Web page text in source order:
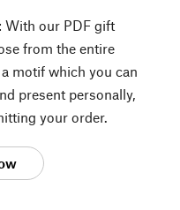
With our PDF gift
from the entire
motif which you can
present personally,
your order.